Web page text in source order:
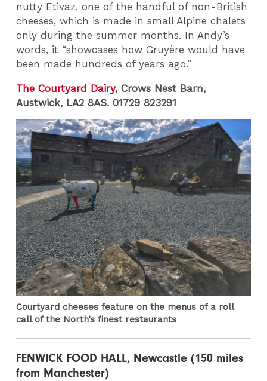
nutty Etivaz, one of the handful of non-British
cheeses, which is made in small Alpine chalets
only during the summer months. In Andy’s
words, it “showcases how Gruyère would have
been made hundreds of years ago.”
The Courtyard Dairy, Crows Nest Barn,
Austwick, LA2 8AS. 01729 823291
Courtyard cheeses feature on the menus of a roll
call of the North’s finest restaurants
FENWICK FOOD HALL, Newcastle (150 miles
from Manchester)